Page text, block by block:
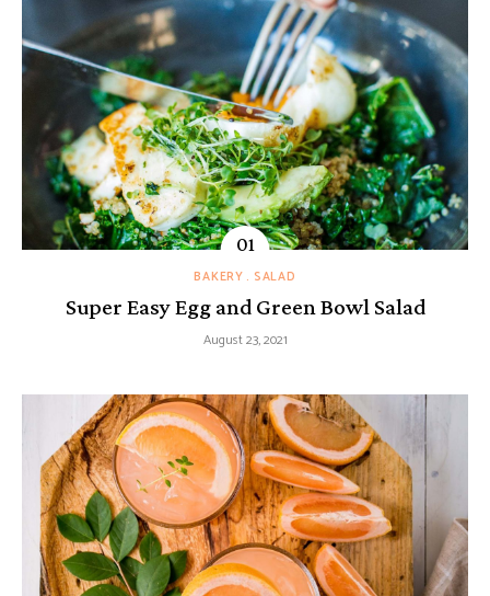
BAKERY SALAD
Super Easy Egg and Green Bowl Salad
August 23, 2021